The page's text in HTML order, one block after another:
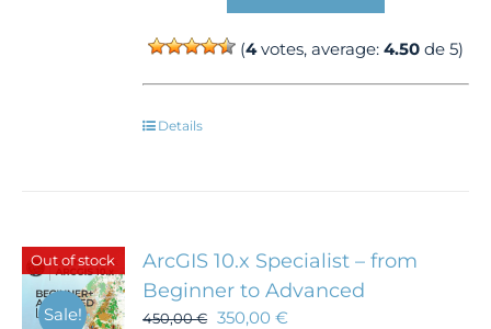
(4votes, average:4.50 de 5)
Details
Out of stock
Sale!
ArcGIS 10.x Specialist – from
Beginner to Advanced
450,00€ 350,00€